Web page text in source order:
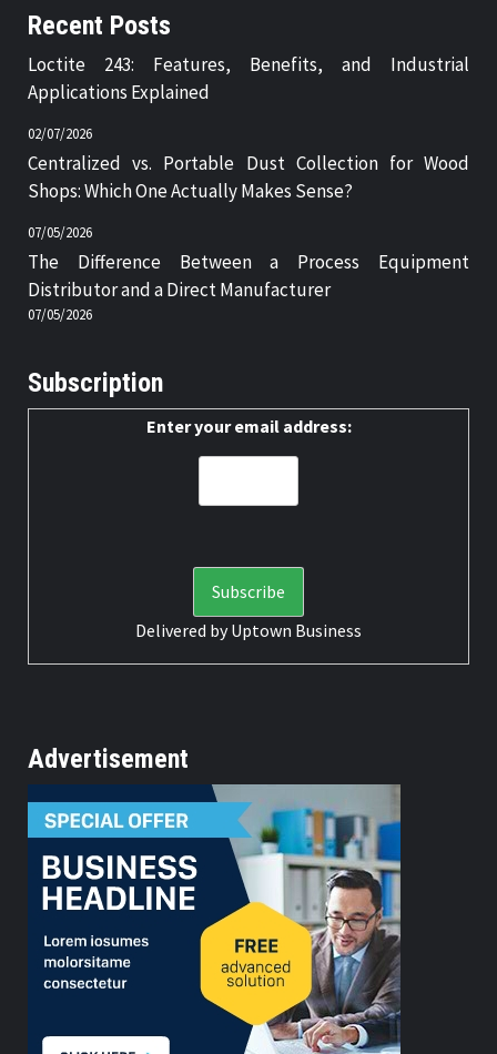
Recent Posts
Loctite 243: Features, Benefits, and Industrial
Applications Explained
02/07/2026
Centralized vs. Portable Dust Collection for Wood
Shops: Which One Actually Makes Sense?
07/05/2026
The Difference Between a Process Equipment
Distributor and a Direct Manufacturer
07/05/2026
Subscription
Enter your email address:
Delivered byUptown Business
Advertisement